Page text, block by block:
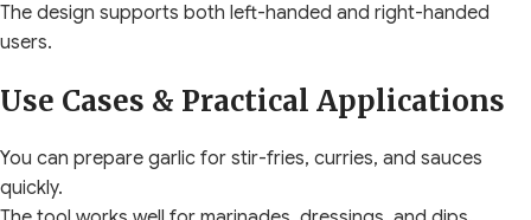
The design supports both left-handed and right-handed
users.
Use Cases & Practical Applications
You can prepare garlic for stir-fries, curries, and sauces
quickly.